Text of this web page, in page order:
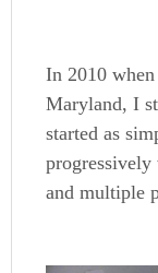
In 2010
Maryland, I
started as
and multiple